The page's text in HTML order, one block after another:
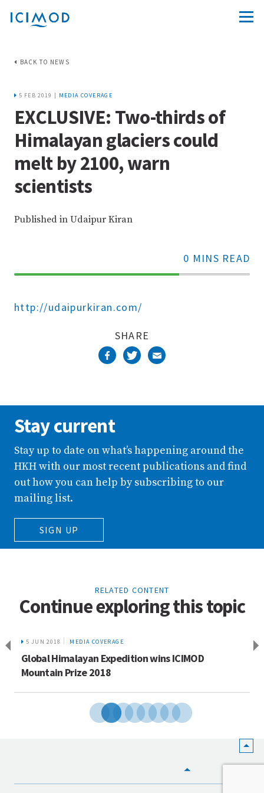
BACK TO NEWS
5 FEB 2019 | MEDIA COVERAGE
EXCLUSIVE: Two-thirds of
Himalayan glaciers could
melt by 2100, warn
scientists
Published in Udaipur Kiran
0 MINS READ
70%
http://udaipurkiran.com/
SHARE
Stay current
Stay up to date on what’s happening around the
HKH with our most recent publications and find
out how you can help by subscribing to our
mailing list.
SIGN UP
RELATED CONTENT
Continue exploring this topic
5 JUN 2018 MEDIA COVERAGE
Global Himalayan Expedition wins ICIMOD
Mountain Prize 2018